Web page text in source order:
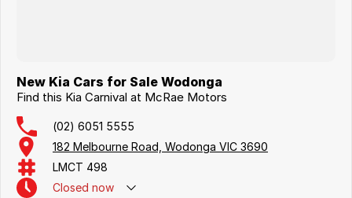
New Kia Cars for Sale Wodonga
Find this Kia Carnival at McRae Motors
(02) 6051 5555
182 Melbourne Road, Wodonga VIC 3690
LMCT 498
Closed now